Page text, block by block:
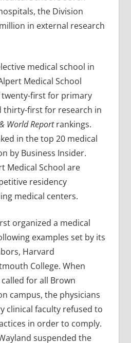
the Division
in external research
medical school in
Medical School
first for primary
thirty-first for research in
World Reportrankings.
in the top 20 medical
by Business Insider.
Medical School are
residency
medical centers.
organized a medical
examples set by its
Harvard
College. When
for all Brown
campus, the physicians
clinical faculty refused to
in order to comply.
suspended the